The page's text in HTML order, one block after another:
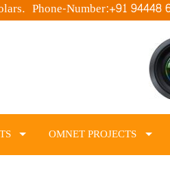
Phone-Number:+91
OMNET PROJECTS